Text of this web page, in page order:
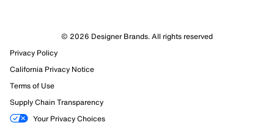
© 2026 Designer Brands. All rights reserved
Privacy Policy
California Privacy Notice
Terms of Use
Supply Chain Transparency
Your Privacy Choices